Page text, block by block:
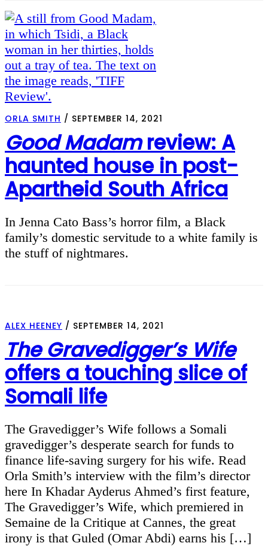
ORLA SMITH / SEPTEMBER 14, 2021
Good Madamreview: A
haunted house in post-
Apartheid South Africa
In Jenna Cato Bass’s horror film, a Black
family’s domestic servitude to a white family is
the stuff of nightmares.
ALEX HEENEY / SEPTEMBER 14, 2021
The Gravedigger’s Wife
offers a touching slice of
Somali life
The Gravedigger’s Wife follows a Somali
gravedigger’s desperate search for funds to
finance life-saving surgery for his wife. Read
Orla Smith’s interview with the film’s director
here In Khadar Ayderus Ahmed’s first feature,
The Gravedigger’s Wife, which premiered in
Semaine de la Critique at Cannes, the great
irony is that Guled (Omar Abdi) earns his […]